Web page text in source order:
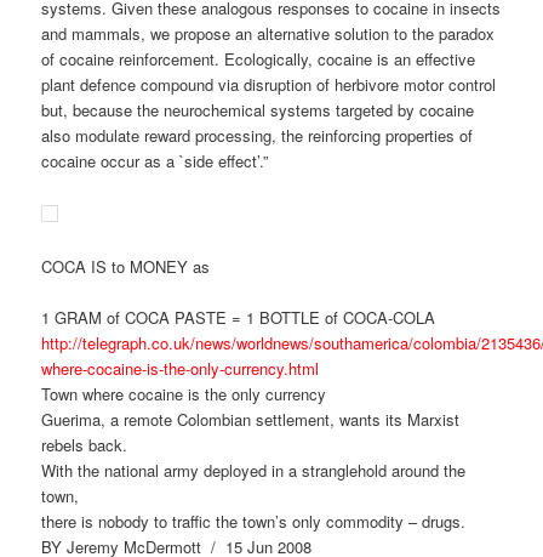
systems. Given these analogous responses to cocaine in insects
and mammals, we propose an alternative solution to the paradox
of cocaine reinforcement. Ecologically, cocaine is an effective
plant defence compound via disruption of herbivore motor control
but, because the neurochemical systems targeted by cocaine
also modulate reward processing, the reinforcing properties of
cocaine occur as a `side effect’.”
COCA IS to MONEY as
1 GRAM of COCA PASTE = 1 BOTTLE of COCA-COLA
http://telegraph.co.uk/news/worldnews/southamerica/colombia/
where-cocaine-is-the-only-currency.html
Town where cocaine is the only currency
Guerima, a remote Colombian settlement, wants its Marxist
rebels back.
With the national army deployed in a stranglehold around the
town,
there is nobody to traffic the town’s only commodity – drugs.
BY Jeremy McDermott / 15 Jun 2008